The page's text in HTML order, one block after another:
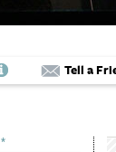
Tell a
*